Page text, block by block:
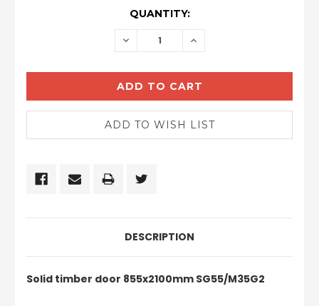
QUANTITY:
DECREASE INCREASE
DESCRIPTION
Solid timber door 855x2100mm SG55/M35G2